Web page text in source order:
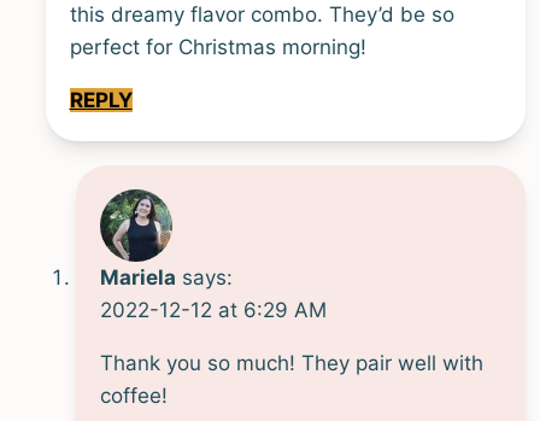
this dreamy flavor combo. They’d be so
perfect for Christmas morning!
REPLY
Mariela says:
2022-12-12 at 6:29 AM
Thank you so much! They pair well with
coffee!